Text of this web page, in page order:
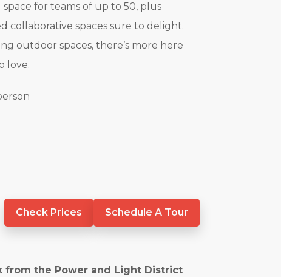
space for teams of up to 50, plus
collaborative spaces sure to delight.
outdoor spaces, there’s more here
love.
Check Prices Schedule A Tour
from the Power and Light District